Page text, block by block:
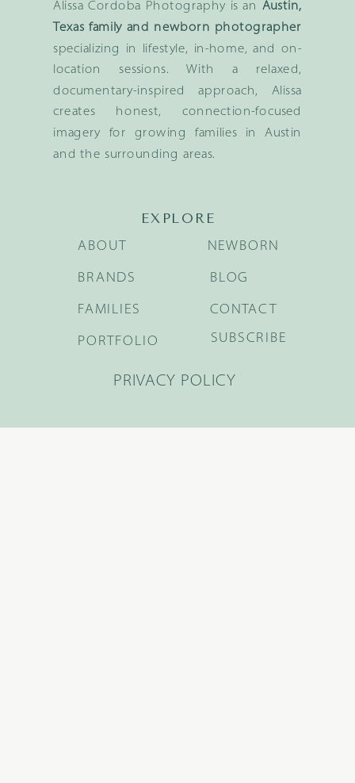
Alissa Cordoba Photography is an Austin,
Texas family and newborn photographer
specializing in lifestyle, in-home, and on-
location sessions. With a relaxed,
documentary-inspired approach, Alissa
creates honest, connection-focused
imagery for growing families in Austin
and the surrounding areas.
EXPLORE
BRANDS
FAMILIES
NEWBORN
BLOG
ABOUT
PORTFOLIO
CONTACT
SUBSCRIBE
PRIVACY POLICY